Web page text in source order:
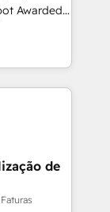
you
Awarded
U.S.,
with
largest
across
across all
Custom
for
de